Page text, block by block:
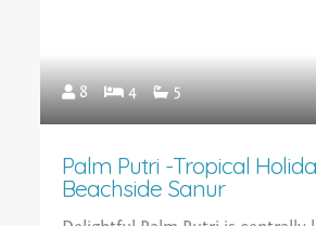
8 4 5
Palm Putri -Tropical
Beachside Sanur